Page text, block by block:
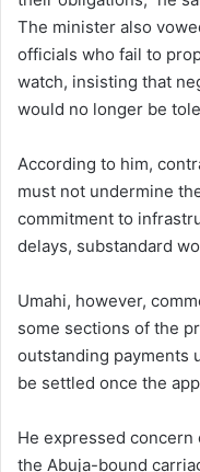
The minister also
officials who fail to
watch, insisting that
would no longer be
According to him,
must not undermine
commitment to
delays, substandard
Umahi, however,
some sections of the
outstanding payments
be settled once the
He expressed
the Abuja-bound